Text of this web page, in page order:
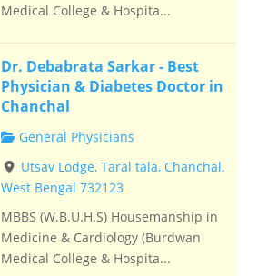
Medical College & Hospita...
Dr. Debabrata Sarkar - Best
Physician & Diabetes Doctor in
Chanchal
General Physicians
Utsav Lodge, Taral tala, Chanchal,
West Bengal 732123
MBBS (W.B.U.H.S) Housemanship in
Medicine & Cardiology (Burdwan
Medical College & Hospita...